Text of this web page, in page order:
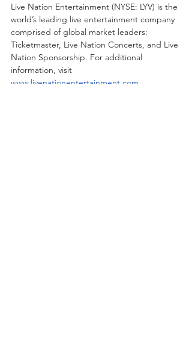
Live Nation Entertainment (NYSE: LYV) is the
world’s leading live entertainment company
comprised of global market leaders:
Ticketmaster, Live Nation Concerts, and Live
Nation Sponsorship. For additional
information, visit
www.livenationentertainment.com